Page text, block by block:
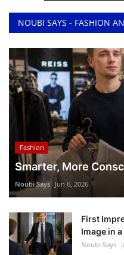
NOUBI SAYS - FASHION
Fashion
Smarter, More
Noubi Says Jun 6, 2026
First
Image in
Noubi Says